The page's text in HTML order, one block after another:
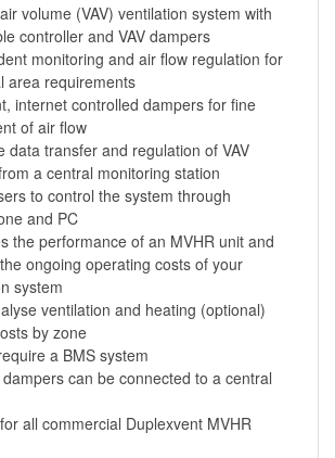
volume (VAV) ventilation system with
controller and VAV dampers
monitoring and air flow regulation for
area requirements
internet controlled dampers for fine
of air flow
data transfer and regulation of VAV
a central monitoring station
to control the system through
and PC
the performance of an MVHR unit and
ongoing operating costs of your
system
ventilation and heating (optional)
by zone
a BMS system
can be connected to a central
all commercial Duplexvent MVHR